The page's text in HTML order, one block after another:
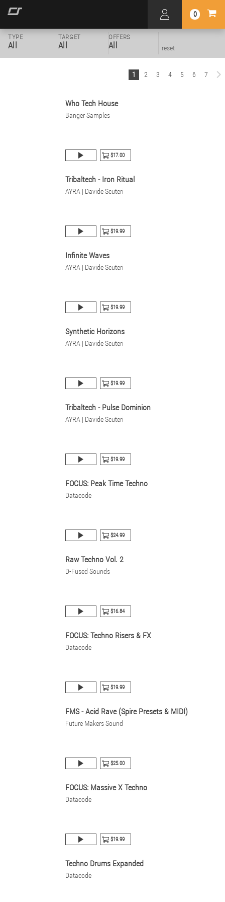
0
TYPE
All
TARGET
All
OFFERS
All reset
1 2 3 4 5 6 7
Who Tech House
Banger Samples
$17.00
Tribaltech - Iron Ritual
AYRA | Davide Scuteri
$19.99
Infinite Waves
AYRA | Davide Scuteri
$19.99
Synthetic Horizons
AYRA | Davide Scuteri
$19.99
Tribaltech - Pulse Dominion
AYRA | Davide Scuteri
$19.99
FOCUS: Peak Time Techno
Datacode
$24.99
Raw Techno Vol. 2
D-Fused Sounds
$16.84
FOCUS: Techno Risers & FX
Datacode
$19.99
FMS - Acid Rave (Spire Presets & MIDI)
Future Makers Sound
$25.00
FOCUS: Massive X Techno
Datacode
$19.99
Techno Drums Expanded
Datacode